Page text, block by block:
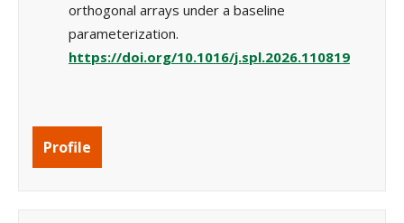
orthogonal arrays under a baseline
parameterization.
https://doi.org/10.1016/j.spl.2026.110819
Profile